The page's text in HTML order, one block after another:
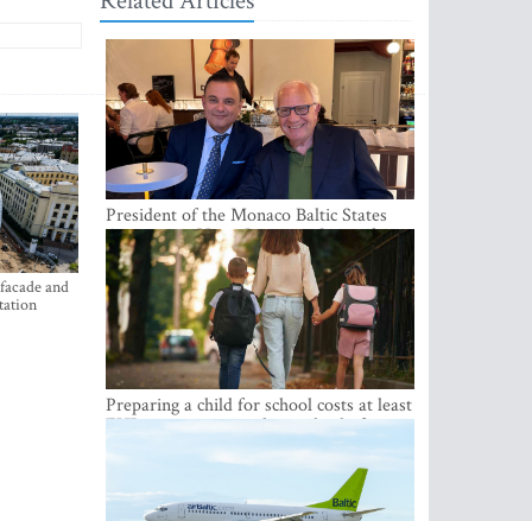
and
President of the Monaco Baltic States
Association Visits Latvia to Strengthen
Bilateral Cooperation
Preparing a child for school costs at least
EUR 250, yet more than a third of
Latvian families have a budget of under